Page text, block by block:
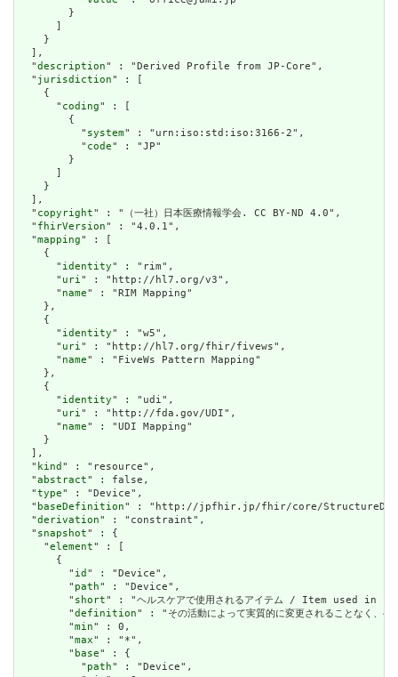
        }
      ]
    }
  ],
  "
description" : "Derived Profile from JP-Core",
  "
jurisdiction" : [
    {
      "
coding" : [
        {
          "
system" : "urn:iso:std:iso:3166-2",
          "
code" : "JP"
        }
      ]
    }
  ],
  "
copyright" : "（一社）日本医療情報学会. CC BY-ND 4.0",
  "
fhirVersion" : "4.0.1",
  "
mapping" : [
    {
      "
identity" : "rim",
      "
uri " : "http://hl7.org/v3",
      "
name" : "RIM Mapping"
    },
    {
      "
identity" : "w5",
      "
uri " : "http://hl7.org/fhir/fivews",
      "
name" : "FiveWs Pattern Mapping"
    },
    {
      "
identity" : "udi",
      "
uri " : "http://fda.gov/UDI",
      "
name" : "UDI Mapping"
    }
  ],
  "
kind " : "resource",
  "
abstract" : false,
  "
type" : "Device",
  "
baseDefinition" : "http://jpfhir.jp/fhir/core/
  "
derivation" : "constraint",
  "
snapshot" : {
    "
element" : [
      {
        "
id " : "Device",
        "
path" : "Device",
        "
short" : "ヘルスケアで使用されるアイテム / Item used in
        "
definition" : "その活動によって実質的に変更されること
        "
min" : 0,
        "
max" : "*",
        "
base" : {
          "
path" : "Device",